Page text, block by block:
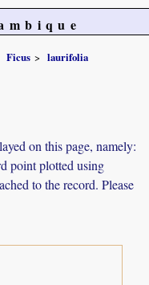
Ficus
laurifolia
on this page, namely:
point plotted using
to the record. Please